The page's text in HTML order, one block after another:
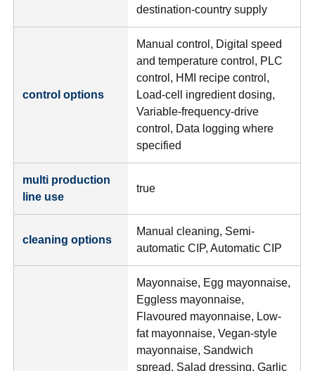
destination-country supply
control options
Manual control, Digital speed
and temperature control, PLC
control, HMI recipe control,
Load-cell ingredient dosing,
Variable-frequency-drive
control, Data logging where
specified
multi production
line use
true
cleaning options
Manual cleaning, Semi-
automatic CIP, Automatic CIP
Mayonnaise, Egg mayonnaise,
Eggless mayonnaise,
Flavoured mayonnaise, Low-
fat mayonnaise, Vegan-style
mayonnaise, Sandwich
spread, Salad dressing, Garlic